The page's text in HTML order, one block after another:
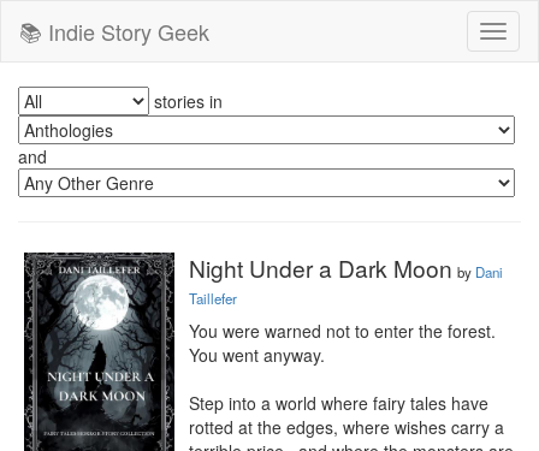
📚 Indie Story Geek
stories in
and
Night Under a Dark Moon by Dani
Taillefer
You were warned not to enter the forest.
You went anyway.
Step into a world where fairy tales have
rotted at the edges, where wishes carry a